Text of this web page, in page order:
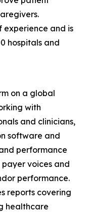
experience and is
hospitals and
on a global
with
and clinicians,
software and
performance
voices and
performance.
reports covering
healthcare